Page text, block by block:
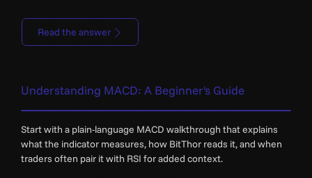
Read the answer
Understanding MACD: A Beginner's Guide
Start with a plain-language MACD walkthrough that explains
what the indicator measures, how BitThor reads it, and when
traders often pair it with RSI for added context.